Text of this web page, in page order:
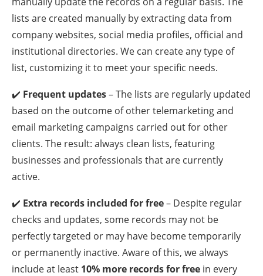
lists are created manually by extracting data from
company websites, social media profiles, official and
institutional directories. We can create any type of
list, customizing it to meet your specific needs.
✔️ Frequent updates– The lists are regularly updated
based on the outcome of other telemarketing and
email marketing campaigns carried out for other
clients. The result: always clean lists, featuring
businesses and professionals that are currently
active.
✔️ Extra records included for free– Despite regular
checks and updates, some records may not be
perfectly targeted or may have become temporarily
or permanently inactive. Aware of this, we always
include at least 10% more records for free in every